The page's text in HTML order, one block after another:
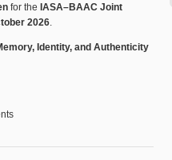
for the IASA–BAAC Joint
2026.
Identity, and Authenticity
Joint Conference 2026